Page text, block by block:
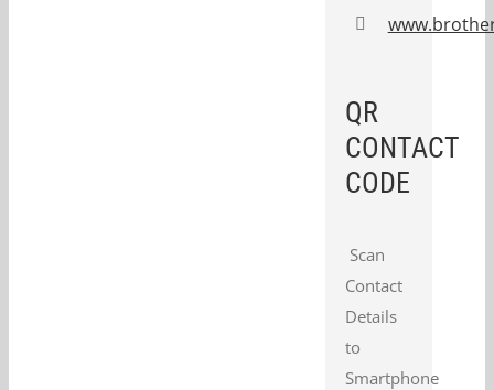
QR
CONTACT
CODE
Scan
Contact
Details
to
Smartphone